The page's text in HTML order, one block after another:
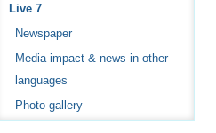
Live 7
Newspaper
Media impact & news in other
languages
Photo gallery